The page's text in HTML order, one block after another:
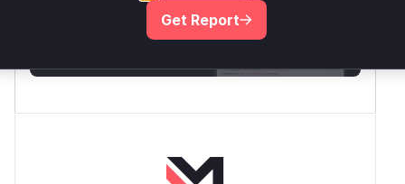
deployment guidance
Get WAF rules
Get Report